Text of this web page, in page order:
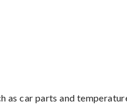
as car parts and